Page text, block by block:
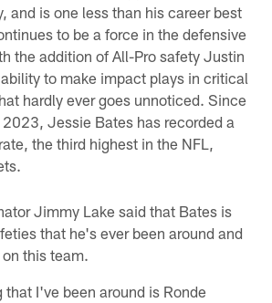
and is one less than his career best
to be a force in the defensive
the addition of All-Pro safety Justin
to make impact plays in critical
hardly ever goes unnoticed. Since
Jessie Bates has recorded a
the third highest in the NFL,
Jimmy Lake said that Bates is
that he's ever been around and
this team.
I've been around is Ronde